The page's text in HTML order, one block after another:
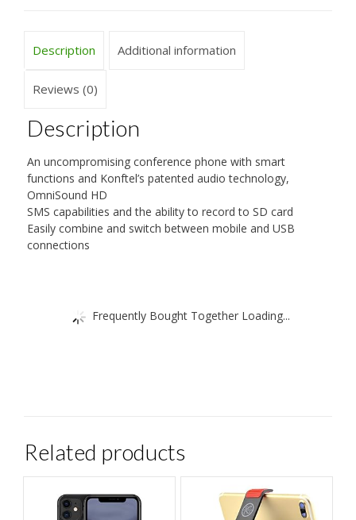
Description Additional information
Reviews (0)
Description
An uncompromising conference phone with smart
functions and Konftel’s patented audio technology,
OmniSound HD
SMS capabilities and the ability to record to SD card
Easily combine and switch between mobile and USB
connections
Frequently Bought Together Loading...
Related products